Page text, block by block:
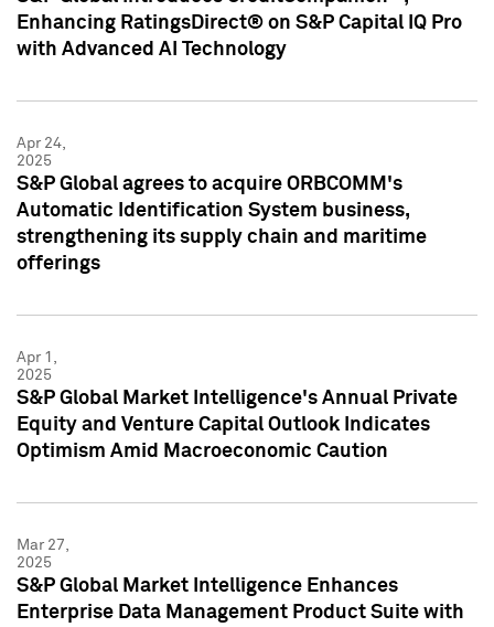
Enhancing RatingsDirect® on S&P Capital IQ Pro
with Advanced AI Technology
Apr 24,
2025
S&P Global agrees to acquire ORBCOMM's
Automatic Identification System business,
strengthening its supply chain and maritime
offerings
Apr 1,
2025
S&P Global Market Intelligence's Annual Private
Equity and Venture Capital Outlook Indicates
Optimism Amid Macroeconomic Caution
Mar 27,
2025
S&P Global Market Intelligence Enhances
Enterprise Data Management Product Suite with